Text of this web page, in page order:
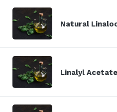
Natural
Linalyl